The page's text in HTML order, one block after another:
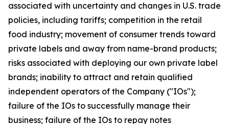
associated with uncertainty and changes in U.S. trade
policies, including tariffs; competition in the retail
food industry; movement of consumer trends toward
private labels and away from name-brand products;
risks associated with deploying our own private label
brands; inability to attract and retain qualified
independent operators of the Company ("IOs");
failure of the IOs to successfully manage their
business; failure of the IOs to repay notes